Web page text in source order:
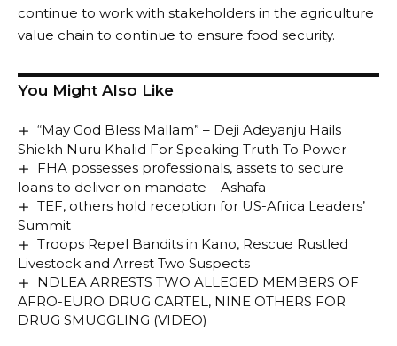
continue to work with stakeholders in the agriculture
value chain to continue to ensure food security.
You Might Also Like
“May God Bless Mallam” – Deji Adeyanju Hails
Shiekh Nuru Khalid For Speaking Truth To Power
FHA possesses professionals, assets to secure
loans to deliver on mandate – Ashafa
TEF, others hold reception for US-Africa Leaders’
Summit
Troops Repel Bandits in Kano, Rescue Rustled
Livestock and Arrest Two Suspects
NDLEA ARRESTS TWO ALLEGED MEMBERS OF
AFRO-EURO DRUG CARTEL, NINE OTHERS FOR
DRUG SMUGGLING (VIDEO)